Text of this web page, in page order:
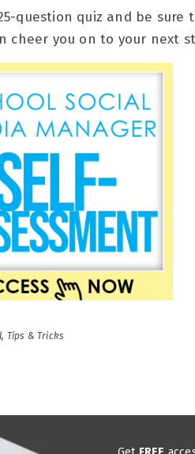
question quiz and be sure
cheer you on to your next
, Tips & Tricks